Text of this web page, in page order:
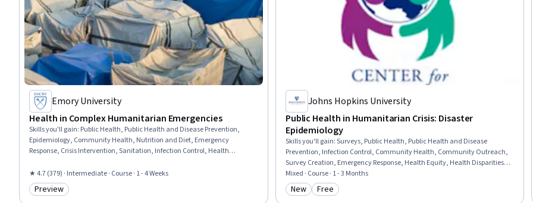
Emory University
Health in Complex Humanitarian Emergencies
Skills you'll gain: Public Health, Public Health and Disease Prevention,
Epidemiology, Community Health, Nutrition and Diet, Emergency
Response, Crisis Intervention, Sanitation, Infection Control, Health
Administration, Mental Health, Data Collection
★ 4.7 (379) · Intermediate · Course · 1 - 4 Weeks
Category: Preview
Preview
Johns Hopkins University
Public Health in Humanitarian Crisis: Disaster
Epidemiology
Skills you'll gain:Surveys, Public Health, Public Health and Disease
Prevention, Infection Control, Community Health, Community Outreach,
Survey Creation, Emergency Response, Health Equity, Health Disparities,
Research, Qualitative Research, Research Design, Research Methodologies,
Data Collection, Epidemiology
Mixed · Course · 1 - 3 Months
Category: New
New Category: Free
Free